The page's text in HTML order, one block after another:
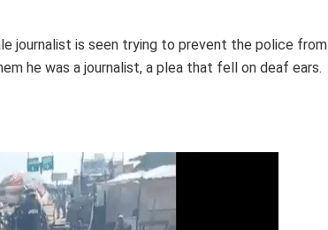
journalist is seen trying to prevent the police from
he was a journalist, a plea that fell on deaf ears.